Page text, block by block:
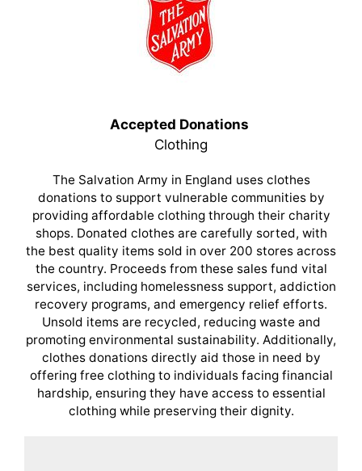
Accepted Donations
Clothing
The Salvation Army in England uses clothes
donations to support vulnerable communities by
providing affordable clothing through their charity
shops. Donated clothes are carefully sorted, with
the best quality items sold in over 200 stores across
the country. Proceeds from these sales fund vital
services, including homelessness support, addiction
recovery programs, and emergency relief efforts.
Unsold items are recycled, reducing waste and
promoting environmental sustainability. Additionally,
clothes donations directly aid those in need by
offering free clothing to individuals facing financial
hardship, ensuring they have access to essential
clothing while preserving their dignity.